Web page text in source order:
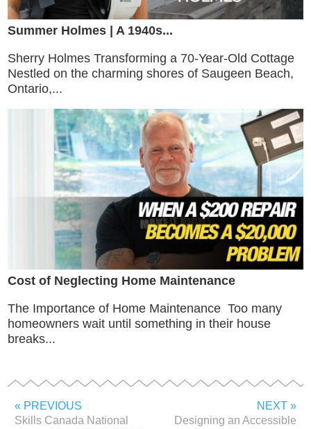
Summer Holmes | A 1940s...
Sherry Holmes Transforming a 70-Year-Old Cottage
Nestled on the charming shores of Saugeen Beach,
Ontario,...
Cost of Neglecting Home Maintenance
The Importance of Home Maintenance Too many
homeowners wait until something in their house
breaks...
« PREVIOUS
Skills Canada National
NEXT »
Designing an Accessible